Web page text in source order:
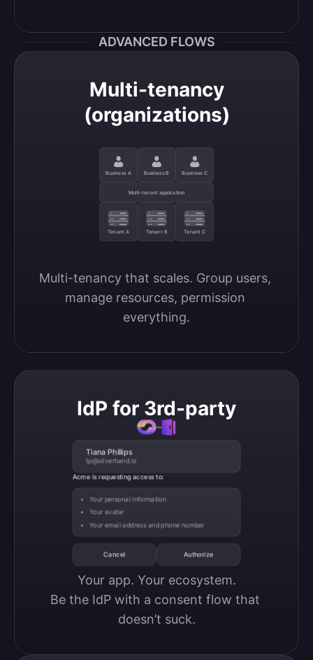
ADVANCED FLOWS
Multi-tenancy
(organizations)
Business A Business B Business C
Multi-tenant application
Tenant A Tenant B Tenant C
Multi-tenancy that scales. Group users,
manage resources, permission
everything.
IdP for 3rd-party
Tiana Phillips
tp@silverhand.io
Acme is requesting access to:
Your personal information
Your avatar
Your email address and phone number
Cancel Authorize
Your app. Your ecosystem.
Be the IdP with a consent flow that
doesn’t suck.